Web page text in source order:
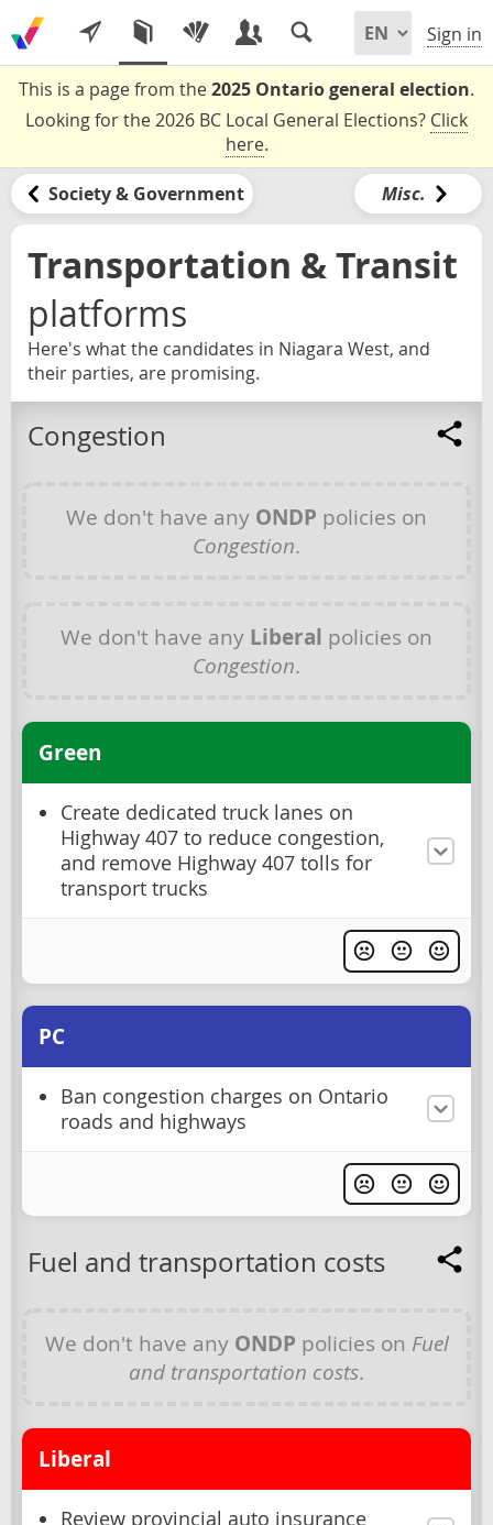
Sign in
This is a page from the2025 Ontario general election.
Looking for the 2026 BC Local General Elections? Click
here.
Society & Government Misc.
Transportation & Transit
platforms
Here's what the candidates in Niagara West, and
their parties, are promising.
Congestion
We don't have any ONDP policies on
Congestion.
We don't have any Liberal policies on
Congestion.
Green
Create dedicated truck lanes on
Highway 407 to reduce congestion,
and remove Highway 407 tolls for
transport trucks
PC
Ban congestion charges on Ontario
roads and highways
Fuel and transportation costs
We don't have any ONDP policies on Fuel
and transportation costs.
Liberal
Review provincial auto insurance